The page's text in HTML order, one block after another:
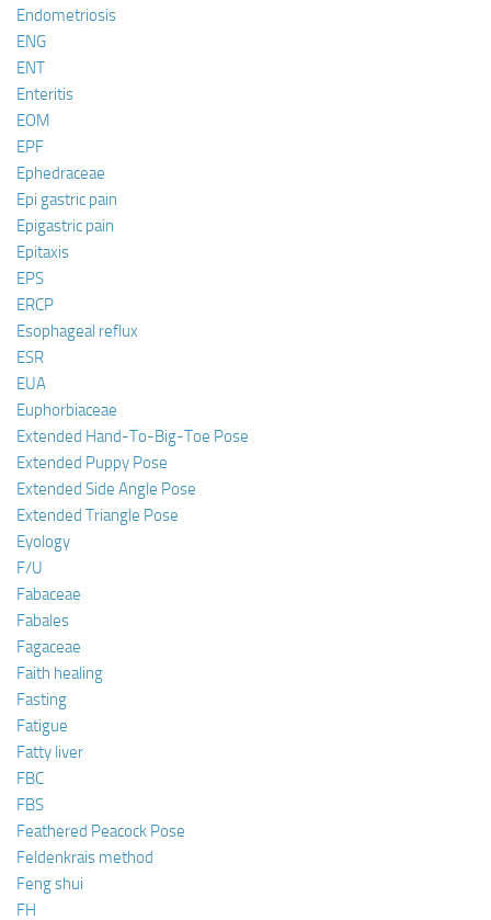
Endometriosis
ENG
ENT
Enteritis
EOM
EPF
Ephedraceae
Epi gastric pain
Epigastric pain
Epitaxis
EPS
ERCP
Esophageal reflux
ESR
EUA
Euphorbiaceae
Extended Hand-To-Big-Toe Pose
Extended Puppy Pose
Extended Side Angle Pose
Extended Triangle Pose
Eyology
F/U
Fabaceae
Fabales
Fagaceae
Faith healing
Fasting
Fatigue
Fatty liver
FBC
FBS
Feathered Peacock Pose
Feldenkrais method
Feng shui
FH